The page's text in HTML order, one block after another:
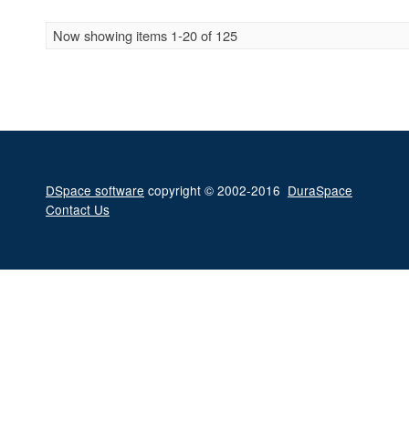
Now showing items 1-20 of 125
DSpace software copyright © 2002-2016 DuraSpace
Contact Us